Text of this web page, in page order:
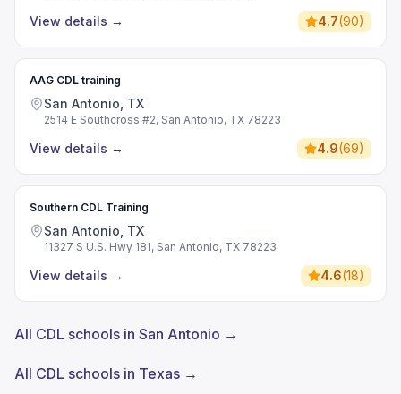
View details → 4.7(90)
AAG CDL training
San Antonio, TX
2514 E Southcross #2, San Antonio, TX 78223
View details → 4.9(69)
Southern CDL Training
San Antonio, TX
11327 S U.S. Hwy 181, San Antonio, TX 78223
View details → 4.6(18)
All CDL schools in San Antonio →
All CDL schools in Texas →